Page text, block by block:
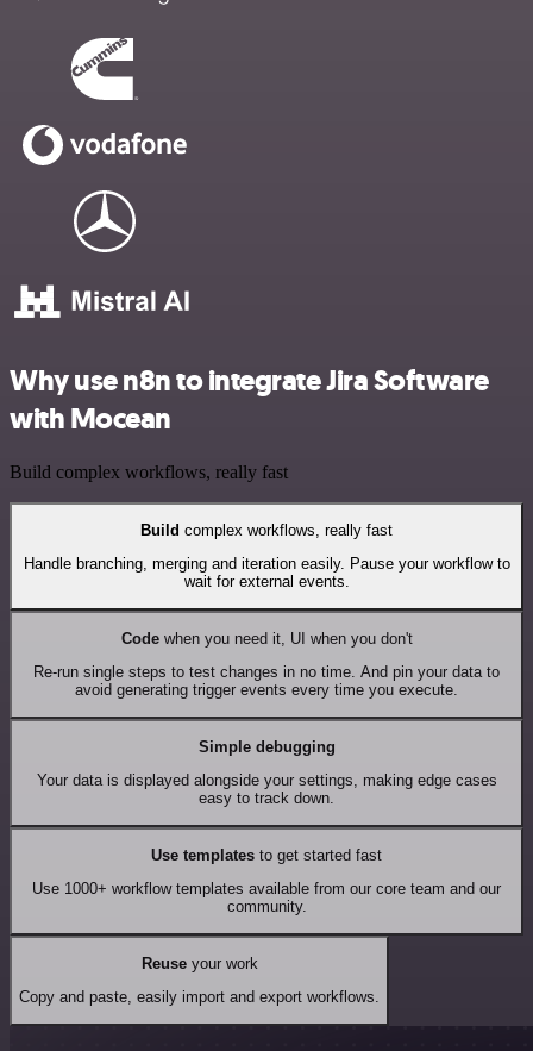
Why use n8n to integrate Jira Software
with Mocean
Build complex workflows, really fast
Build complex workflows, really fast
Handle branching, merging and iteration easily. Pause your workflow to
wait for external events.
Codewhen you need it, UI when you don't
Re-run single steps to test changes in no time. And pin your data to
avoid generating trigger events every time you execute.
Simple debugging
Your data is displayed alongside your settings, making edge cases
easy to track down.
Use templates to get started fast
Use 1000+ workflow templates available from our core team and our
community.
Reuseyour work
Copy and paste, easily import and export workflows.